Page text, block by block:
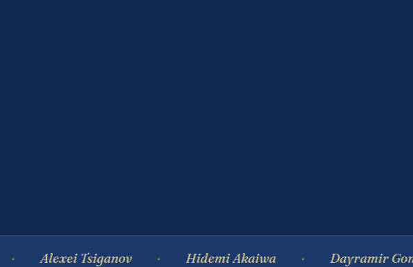
Alexei Tsiganov Hidemi Akaiwa Dayramir Gonzalez